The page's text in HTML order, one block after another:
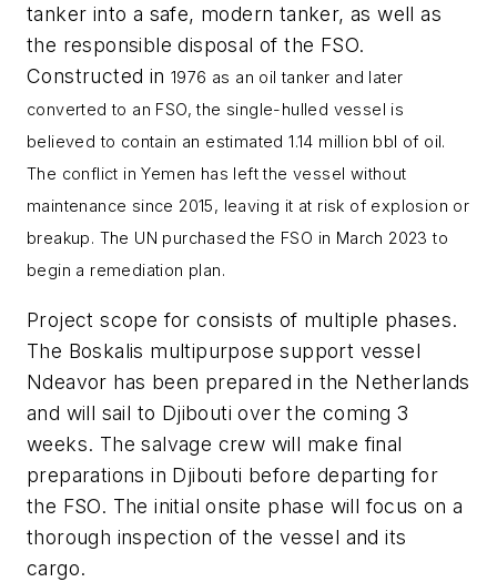
tanker into a safe, modern tanker, as well as
the responsible disposal of the FSO.
Constructed in1976 as an oil tanker and later
converted to an FSO, the single-hulled vessel is
believed to contain an estimated 1.14 million bbl of oil.
The conflict in Yemen has left the vessel without
maintenance since 2015, leaving it at risk of explosion or
breakup. The UN purchased the FSO in March 2023 to
begin a remediation plan.
Project scope for consists of multiple phases.
The Boskalis multipurpose support vessel
Ndeavor has been prepared in the Netherlands
and will sail to Djibouti over the coming 3
weeks. The salvage crew will make final
preparations in Djibouti before departing for
the FSO. The initial onsite phase will focus on a
thorough inspection of the vessel and its
cargo.